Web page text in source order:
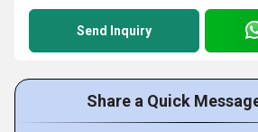
Send Inquiry
Share a Quick